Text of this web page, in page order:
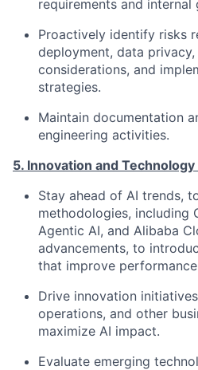
requirements and internal
Proactively identify risks
deployment, data
considerations, and
strategies.
Maintain documentation
engineering activities.
5. Innovation and
Stay ahead of AI trends,
methodologies, including
Agentic AI, and Alibaba
advancements, to
that improve
Drive innovation
operations, and other
maximize AI impact.
Evaluate emerging